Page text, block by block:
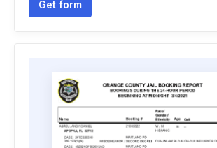
Get form